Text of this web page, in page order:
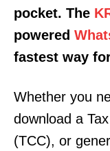
pocket. The
powered
fastest way
Whether you
download a
(TCC), or